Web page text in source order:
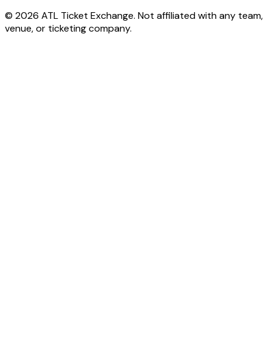
© 2026 ATL Ticket Exchange. Not affiliated with any team,
venue, or ticketing company.